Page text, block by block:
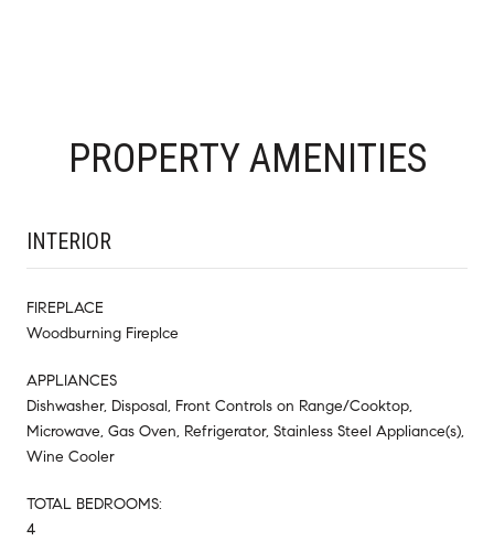
PROPERTY AMENITIES
INTERIOR
FIREPLACE
Woodburning Fireplce
APPLIANCES
Dishwasher, Disposal, Front Controls on Range/Cooktop,
Microwave, Gas Oven, Refrigerator, Stainless Steel Appliance(s),
Wine Cooler
TOTAL BEDROOMS:
4